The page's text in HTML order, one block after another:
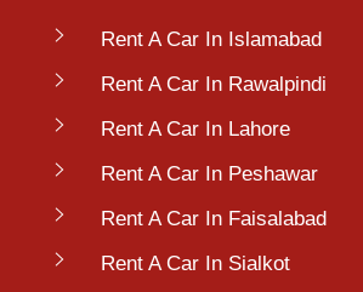
Rent A Car In Islamabad
Rent A Car In Rawalpindi
Rent A Car In Lahore
Rent A Car In Peshawar
Rent A Car In Faisalabad
Rent A Car In Sialkot